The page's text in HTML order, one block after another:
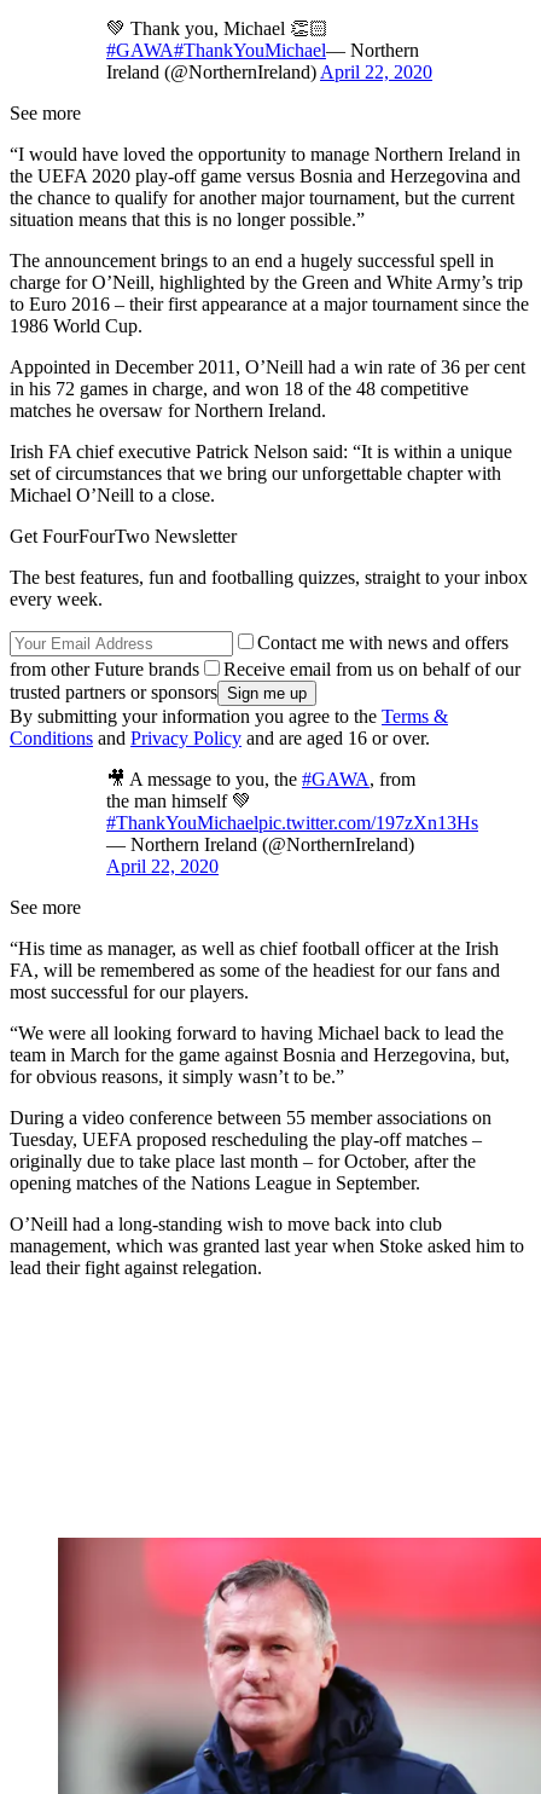
💚 Thank you, Michael 👏🏻
#GAWA#ThankYouMichael— Northern
Ireland (@NorthernIreland) April 22, 2020
See more
“I would have loved the opportunity to manage Northern Ireland in
the UEFA 2020 play-off game versus Bosnia and Herzegovina and
the chance to qualify for another major tournament, but the current
situation means that this is no longer possible.”
The announcement brings to an end a hugely successful spell in
charge for O’Neill, highlighted by the Green and White Army’s trip
to Euro 2016 – their first appearance at a major tournament since the
1986 World Cup.
Appointed in December 2011, O’Neill had a win rate of 36 per cent
in his 72 games in charge, and won 18 of the 48 competitive
matches he oversaw for Northern Ireland.
Irish FA chief executive Patrick Nelson said: “It is within a unique
set of circumstances that we bring our unforgettable chapter with
Michael O’Neill to a close.
Get FourFourTwo Newsletter
The best features, fun and footballing quizzes, straight to your inbox
every week.
Contact me with news and offers
from other Future brands
Receive email from us on behalf of our
trusted partners or sponsors
By submitting your information you agree to the Terms &
Conditions and Privacy Policy and are aged 16 or over.
🎥 A message to you, the #GAWA, from
the man himself 💚
#ThankYouMichaelpic.twitter.com/197zXn13Hs
— Northern Ireland (@NorthernIreland)
April 22, 2020
See more
“His time as manager, as well as chief football officer at the Irish
FA, will be remembered as some of the headiest for our fans and
most successful for our players.
“We were all looking forward to having Michael back to lead the
team in March for the game against Bosnia and Herzegovina, but,
for obvious reasons, it simply wasn’t to be.”
During a video conference between 55 member associations on
Tuesday, UEFA proposed rescheduling the play-off matches –
originally due to take place last month – for October, after the
opening matches of the Nations League in September.
O’Neill had a long-standing wish to move back into club
management, which was granted last year when Stoke asked him to
lead their fight against relegation.